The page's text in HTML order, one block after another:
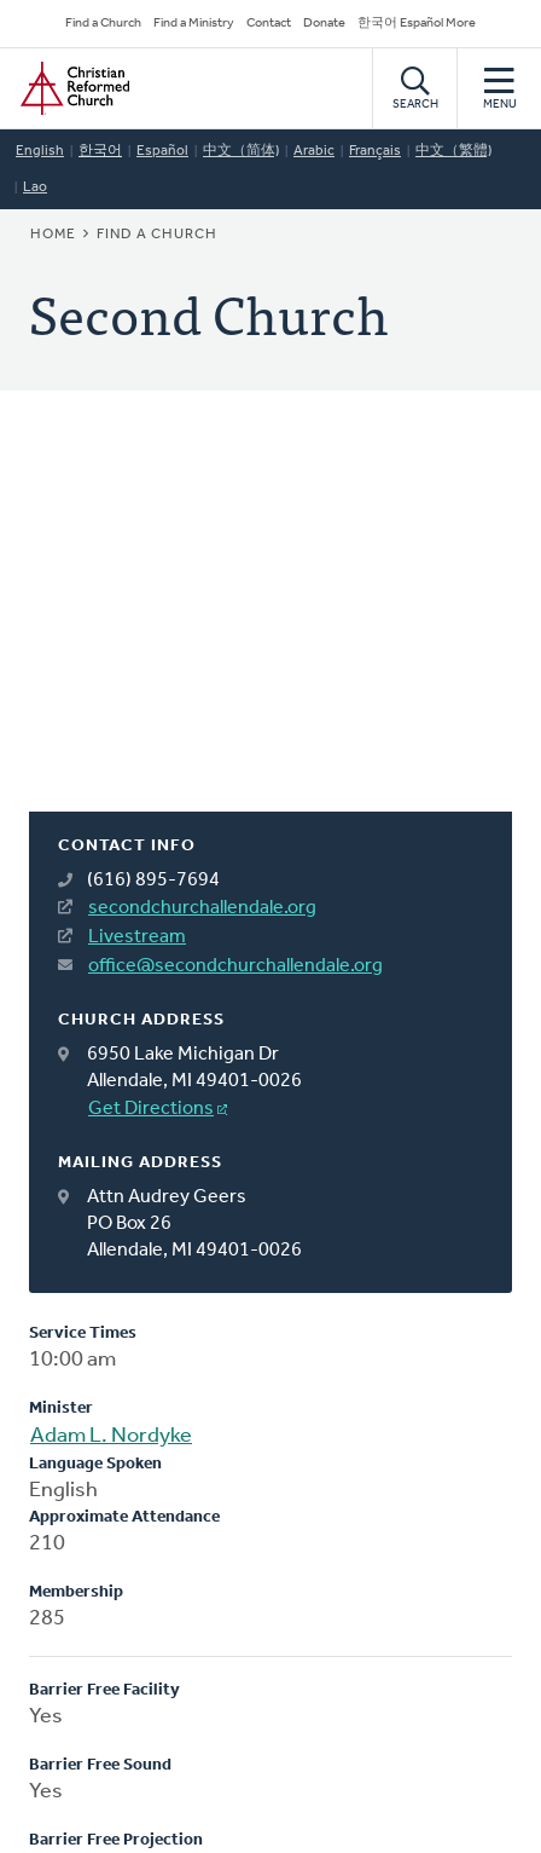
to
main
content
Secondary
Navigation
Find a Church Find a Ministry Contact Donate 한국어 Español More
Home
SEARCH MENU
English 한국어 Español 中文（简体) Arabic Français 中文（繁體)
Lao
BREADCRUMB
HOME FIND A CHURCH
Second Church
CONTACT INFO
(616) 895-7694
secondchurchallendale.org
Livestream
office@secondchurchallendale.org
CHURCH ADDRESS
6950 Lake Michigan Dr
Allendale, MI 49401-0026
Get Directions
MAILING ADDRESS
Attn Audrey Geers
PO Box 26
Allendale, MI 49401-0026
Service Times
10:00 am
Minister
Adam L. Nordyke
Language Spoken
English
Approximate Attendance
210
Membership
285
Barrier Free Facility
Yes
Barrier Free Sound
Yes
Barrier Free Projection